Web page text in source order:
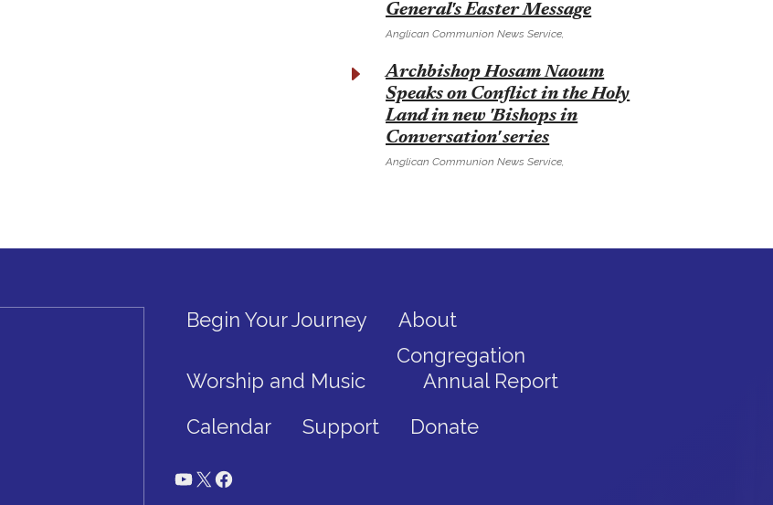
General's Easter Message
Anglican Communion News Service,
E
Archbishop Hosam Naoum
Speaks on Conflict in the Holy
Land in new 'Bishops in
Conversation' series
Anglican Communion News Service,
Begin Your Journey About
Worship and Music
Congregation
Annual Report
Calendar
Support Donate
YouTube
X Facebook